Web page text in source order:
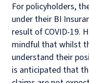
For policyholders,
under their BI
result of COVID-19.
mindful that whilst
understand their
is anticipated that